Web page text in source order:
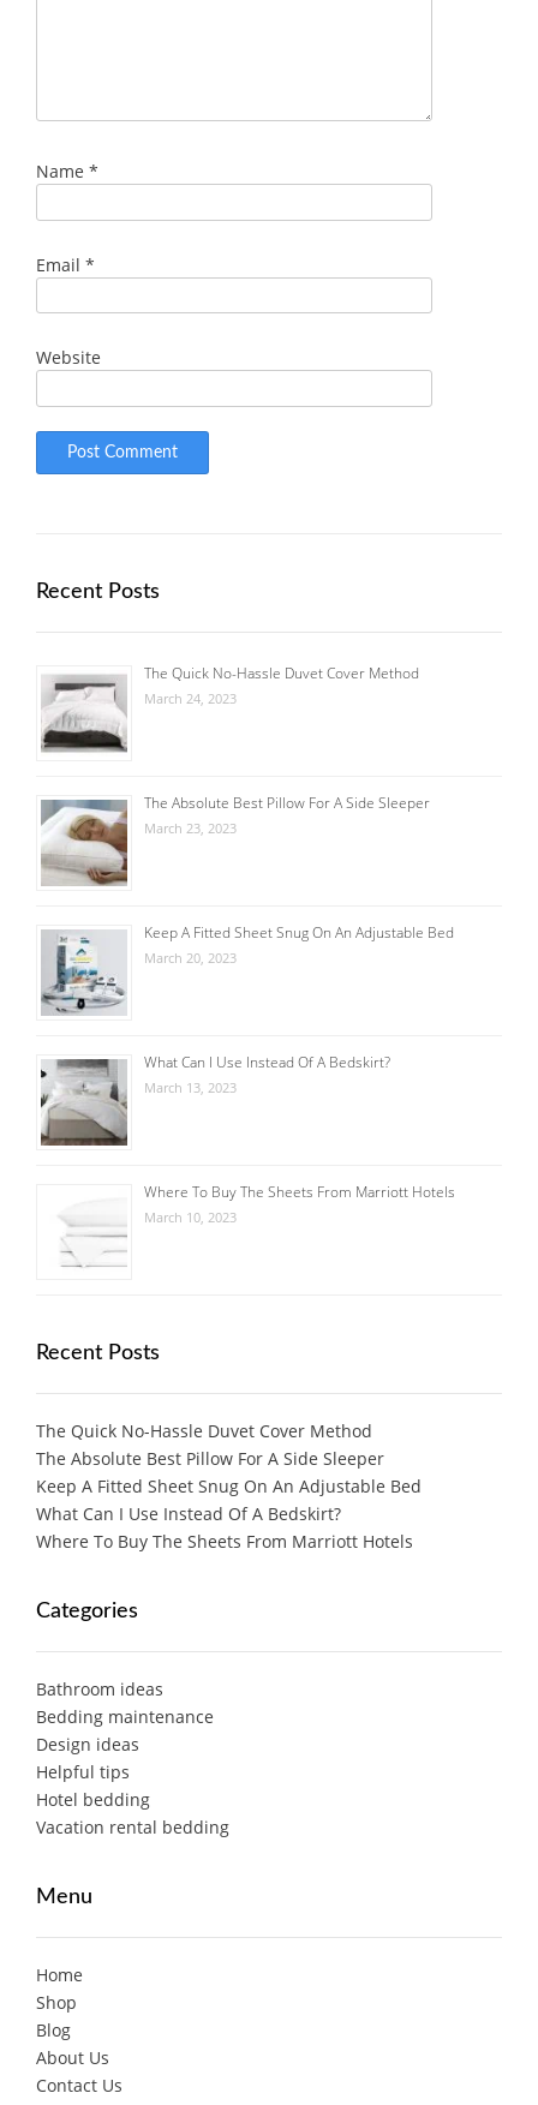
Name *
Email *
Website
Recent Posts
The Quick No-Hassle Duvet Cover Method
March 24, 2023
The Absolute Best Pillow For A Side Sleeper
March 23, 2023
Keep A Fitted Sheet Snug On An Adjustable Bed
March 20, 2023
What Can I Use Instead Of A Bedskirt?
March 13, 2023
Where To Buy The Sheets From Marriott Hotels
March 10, 2023
Recent Posts
The Quick No-Hassle Duvet Cover Method
The Absolute Best Pillow For A Side Sleeper
Keep A Fitted Sheet Snug On An Adjustable Bed
What Can I Use Instead Of A Bedskirt?
Where To Buy The Sheets From Marriott Hotels
Categories
Bathroom ideas
Bedding maintenance
Design ideas
Helpful tips
Hotel bedding
Vacation rental bedding
Menu
Home
Shop
Blog
About Us
Contact Us